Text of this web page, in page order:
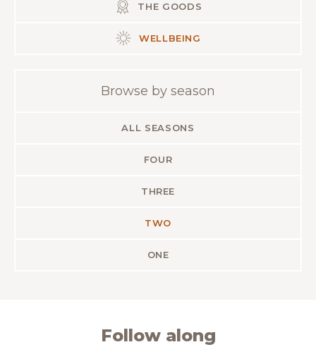
THE GOODS
WELLBEING
Browse by season
ALL SEASONS
FOUR
THREE
TWO
ONE
Follow along